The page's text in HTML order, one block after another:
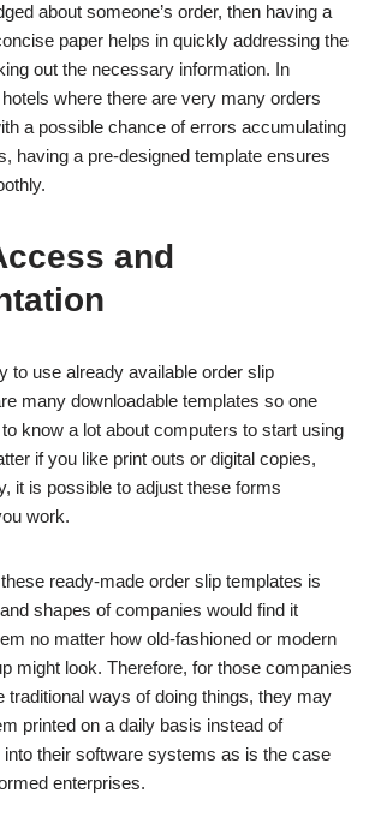
about someone’s order, then having a
paper helps in quickly addressing the
out the necessary information. In
where there are very many orders
a possible chance of errors accumulating
having a pre-designed template ensures
and
to use already available order slip
many downloadable templates so one
know a lot about computers to start using
if you like print outs or digital copies,
it is possible to adjust these forms
work.
ready-made order slip templates is
shapes of companies would find it
no matter how old-fashioned or modern
might look. Therefore, for those companies
traditional ways of doing things, they may
printed on a daily basis instead of
into their software systems as is the case
enterprises.